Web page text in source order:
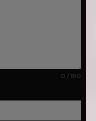
0 / 180